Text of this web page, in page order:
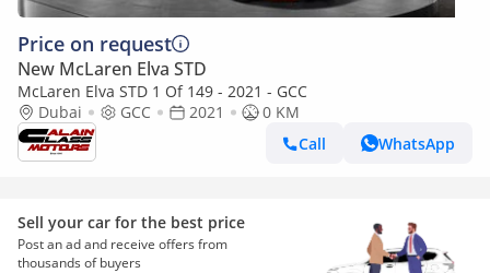
Price on request
New McLaren Elva STD
McLaren Elva STD 1 Of 149 - 2021 - GCC
Dubai
GCC 2021
0 KM
Call
WhatsApp
Sell your car for the best price
Post an ad and receive offers from
thousands of buyers